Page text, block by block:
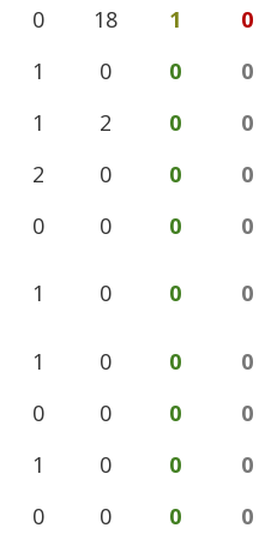
0 18 1
0
1 0 0
0
1 2 0
0
2 0 0
0
0 0 0
0
1 0 0 0
1 0 0
0
0 0 0
0
1 0 0
0
0 0 0
0